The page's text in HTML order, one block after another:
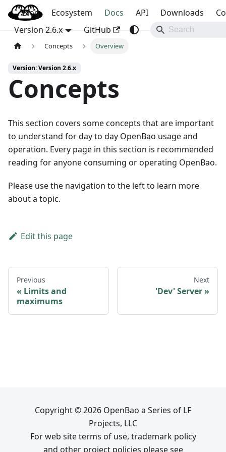
OpenBao
Blog Ecosystem Docs API Downloads
Version 2.6.x
GitHub
Concepts Overview
Version: Version 2.6.x
Concepts
This section covers some concepts that are important
to understand for day to day OpenBao usage and
operation. Every page in this section is recommended
reading for anyone consuming or operating OpenBao.
Please use the navigation to the left to learn more
about a topic.
Edit this page
Previous
Limits and
maximums
Next
'Dev' Server
Copyright © 2026 OpenBao a Series of LF
Projects, LLC
For web site terms of use, trademark policy
and other project policies please see